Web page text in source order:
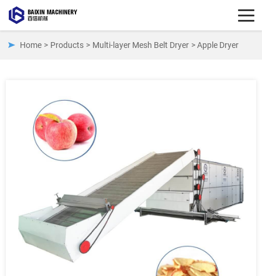
Home > Products > Multi-layer Mesh Belt Dryer > Apple Dryer